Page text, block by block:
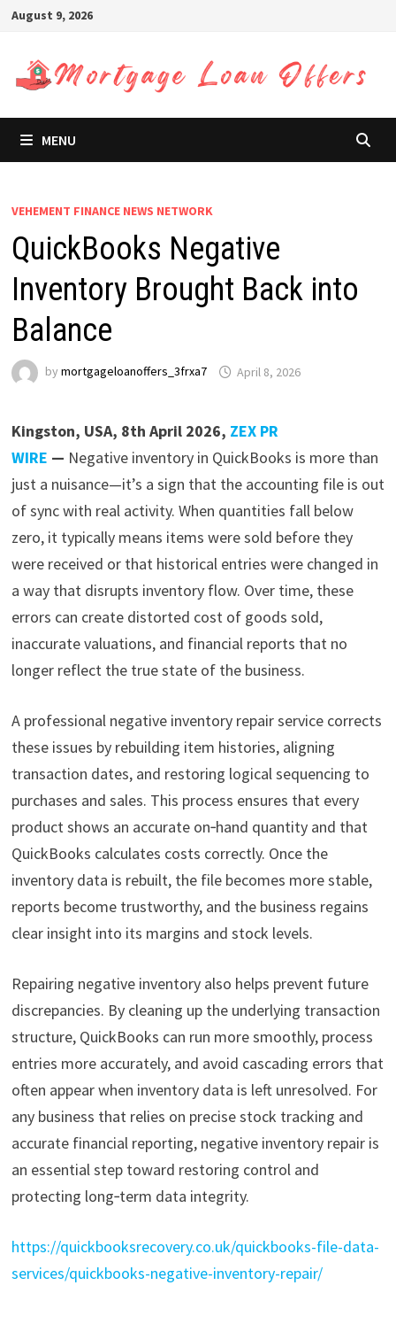
Skip
content
August 9, 2026
MENU
VEHEMENT FINANCE NEWS NETWORK
QuickBooks Negative
Inventory Brought Back into
Balance
by mortgageloanoffers_3frxa7 April 8, 2026
Kingston, USA, 8th April 2026, ZEX PR
WIRE — Negative inventory in QuickBooks is more than
just a nuisance—it’s a sign that the accounting file is out
of sync with real activity. When quantities fall below
zero, it typically means items were sold before they
were received or that historical entries were changed in
a way that disrupts inventory flow. Over time, these
errors can create distorted cost of goods sold,
inaccurate valuations, and financial reports that no
longer reflect the true state of the business.
A professional negative inventory repair service corrects
these issues by rebuilding item histories, aligning
transaction dates, and restoring logical sequencing to
purchases and sales. This process ensures that every
product shows an accurate on‑hand quantity and that
QuickBooks calculates costs correctly. Once the
inventory data is rebuilt, the file becomes more stable,
reports become trustworthy, and the business regains
clear insight into its margins and stock levels.
Repairing negative inventory also helps prevent future
discrepancies. By cleaning up the underlying transaction
structure, QuickBooks can run more smoothly, process
entries more accurately, and avoid cascading errors that
often appear when inventory data is left unresolved. For
any business that relies on precise stock tracking and
accurate financial reporting, negative inventory repair is
an essential step toward restoring control and
protecting long‑term data integrity.
https://quickbooksrecovery.co.uk/quickbooks-file-data-
services/quickbooks-negative-inventory-repair/